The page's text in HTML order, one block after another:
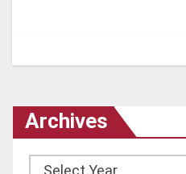
Archives
Archives